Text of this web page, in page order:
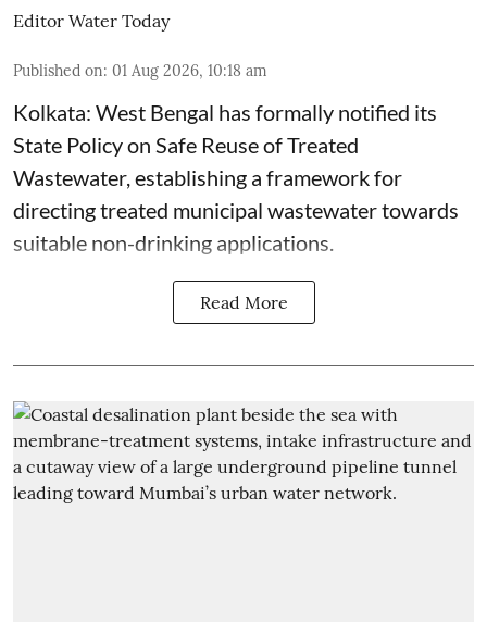
Editor Water Today
Published on: 01 Aug 2026, 10:18 am
Kolkata: West Bengal has formally notified its
State Policy on Safe Reuse of Treated
Wastewater, establishing a framework for
directing treated municipal wastewater towards
suitable non-drinking applications.
Read More